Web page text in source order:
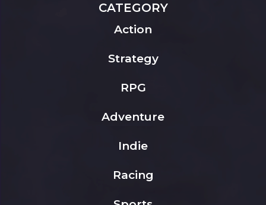
CATEGORY
Action
Strategy
RPG
Adventure
Indie
Racing